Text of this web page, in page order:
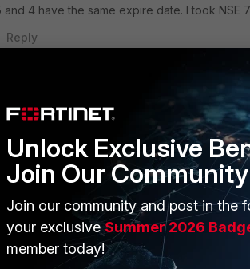
and 4 have the same expire date. I took NSE
Reply
years ago
new certification expiration?
Unlock Exclusive
Join Our
Join our community and post in the
your exclusiveSummer 2026
member today!